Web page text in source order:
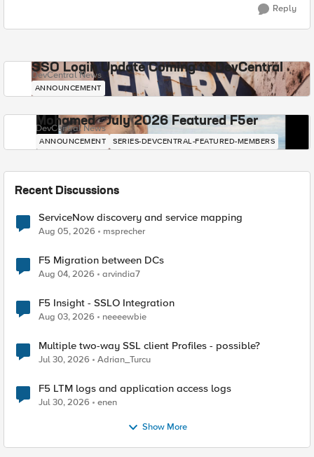
Reply
SSO Login Update Coming to DevCentral
DevCentral News
ANNOUNCEMENT
Mohamed - July 2026 Featured F5er
DevCentral News
ANNOUNCEMENT SERIES-DEVCENTRAL-FEATURED-MEMBERS
Recent Discussions
ServiceNow discovery and service mapping
Aug 05, 2026 msprecher
F5 Migration between DCs
Aug 04, 2026 arvindia7
F5 Insight - SSLO Integration
Aug 03, 2026 neeeewbie
Multiple two-way SSL client Profiles - possible?
Jul 30, 2026 Adrian_Turcu
F5 LTM logs and application access logs
Jul 30, 2026 enen
Show More